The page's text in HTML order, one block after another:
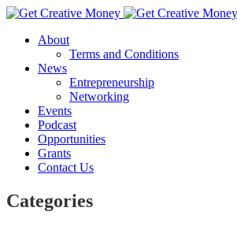
About
Terms and Conditions
News
Entrepreneurship
Networking
Events
Podcast
Opportunities
Grants
Contact Us
Categories